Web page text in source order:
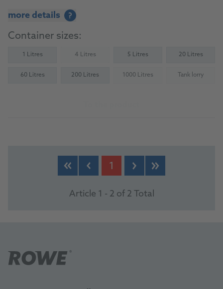
more details ?
Container sizes:
1 Litres 4 Litres(Not available) 5 Litres 20 Litres
60 Litres 200 Litres 1000 Litres(Not available) Tank lorry
(Not
1
Article 1 - 2 of 2 Total